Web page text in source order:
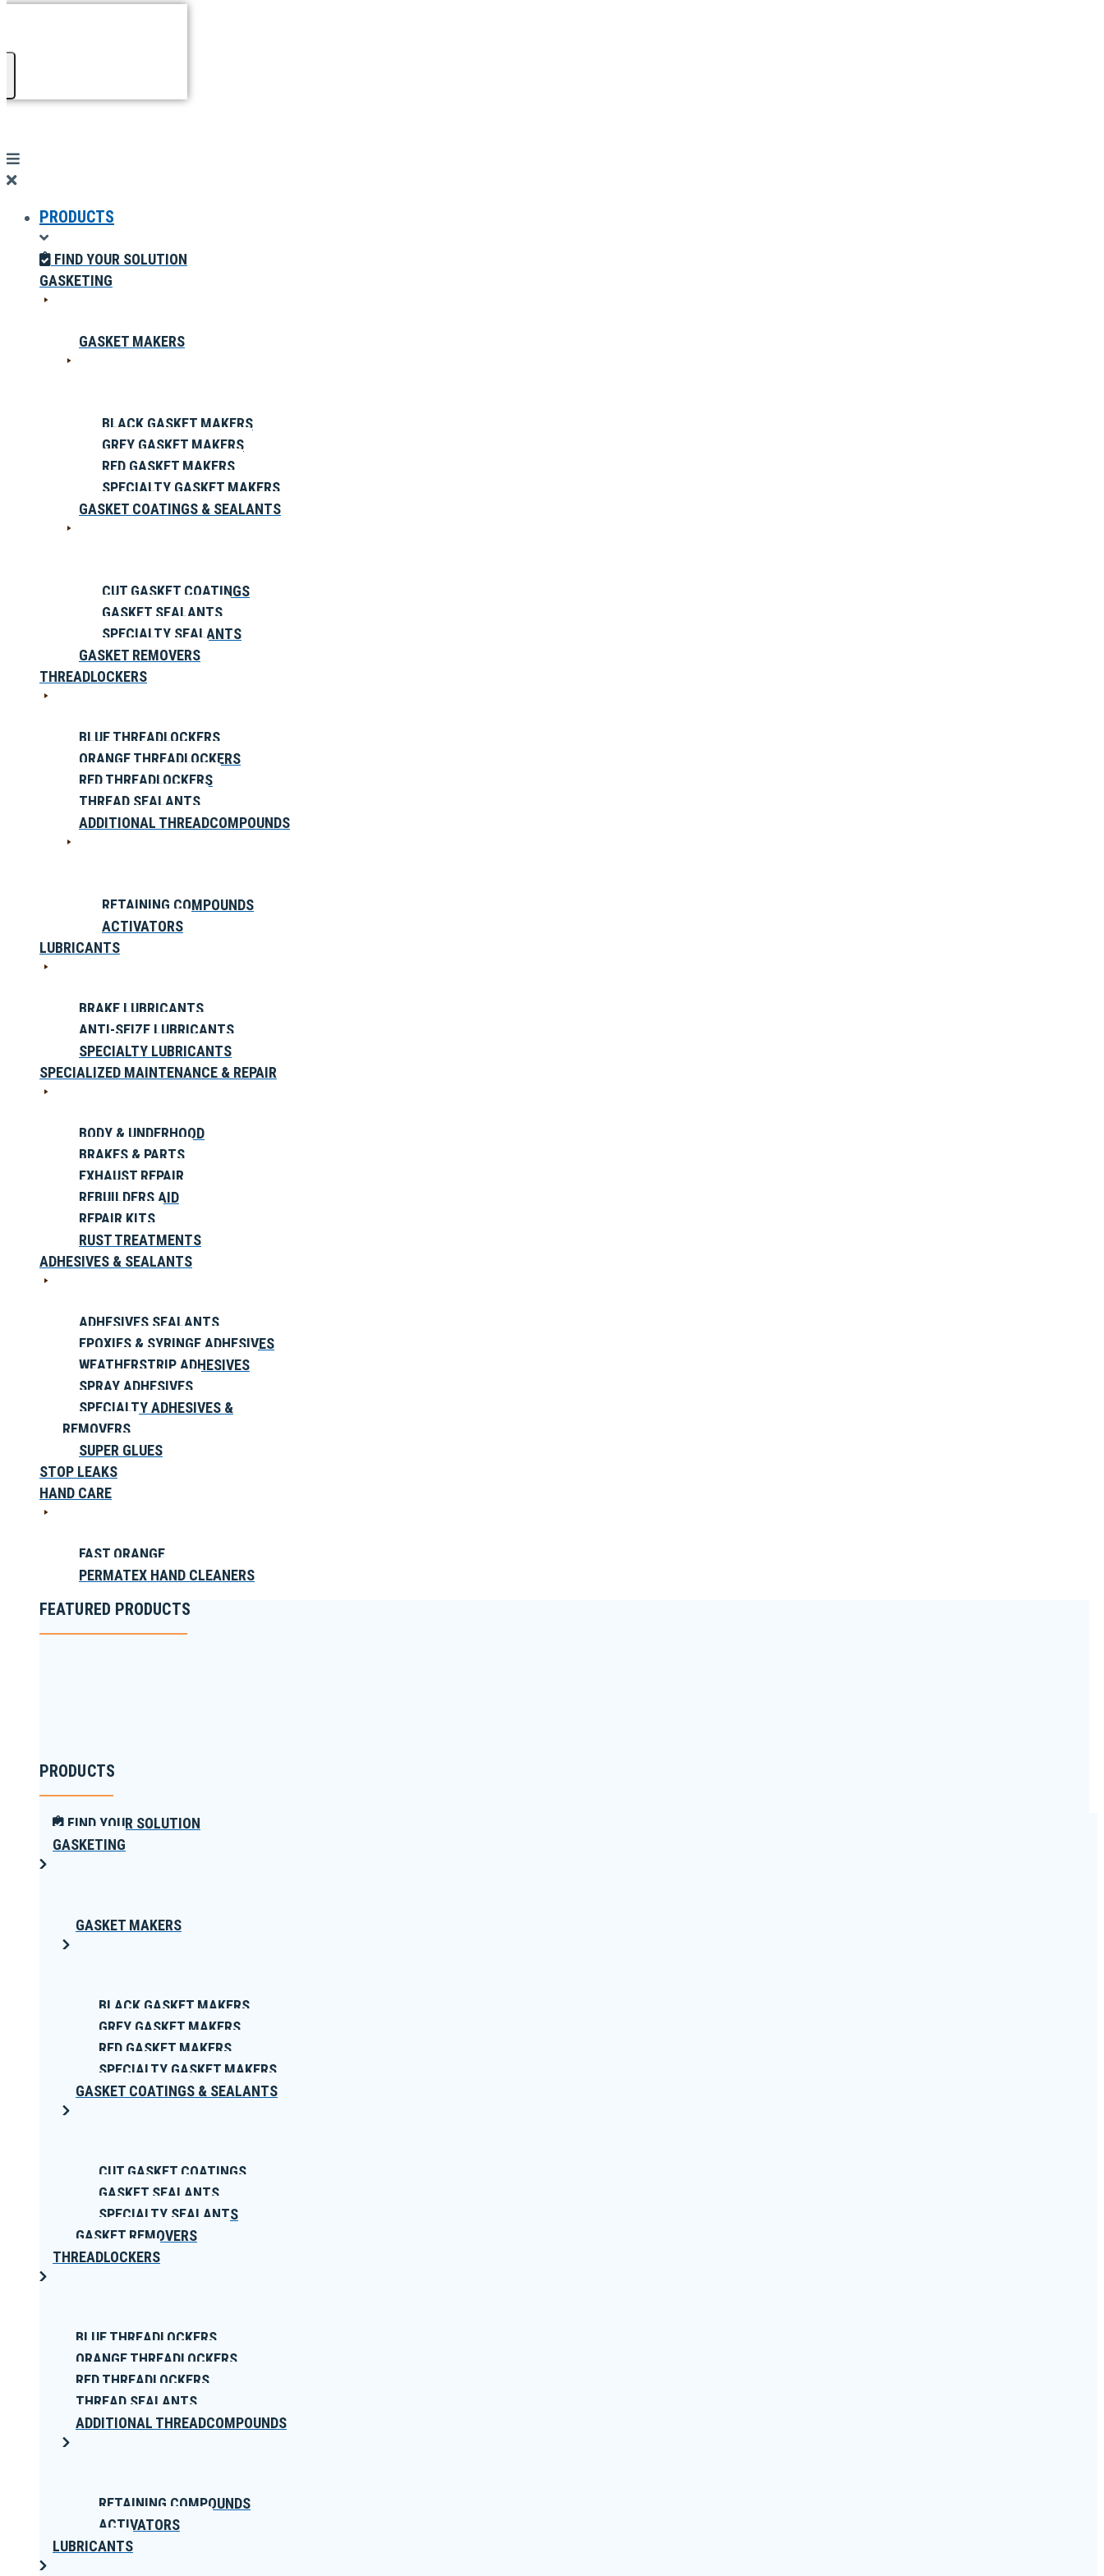
PRODUCTS
FIND YOUR SOLUTION
GASKETING
GASKET MAKERS
BLACK GASKET MAKERS
GREY GASKET MAKERS
RED GASKET MAKERS
SPECIALTY GASKET MAKERS
GASKET COATINGS & SEALANTS
CUT GASKET COATINGS
GASKET SEALANTS
SPECIALTY SEALANTS
GASKET REMOVERS
THREADLOCKERS
BLUE THREADLOCKERS
ORANGE THREADLOCKERS
RED THREADLOCKERS
THREAD SEALANTS
ADDITIONAL THREADCOMPOUNDS
RETAINING COMPOUNDS
ACTIVATORS
LUBRICANTS
BRAKE LUBRICANTS
ANTI-SEIZE LUBRICANTS
SPECIALTY LUBRICANTS
SPECIALIZED MAINTENANCE & REPAIR
BODY & UNDERHOOD
BRAKES & PARTS
EXHAUST REPAIR
REBUILDERS AID
REPAIR KITS
RUST TREATMENTS
ADHESIVES & SEALANTS
ADHESIVES SEALANTS
EPOXIES & SYRINGE ADHESIVES
WEATHERSTRIP ADHESIVES
SPRAY ADHESIVES
SPECIALTY ADHESIVES &
REMOVERS
SUPER GLUES
STOP LEAKS
HAND CARE
FAST ORANGE
PERMATEX HAND CLEANERS
FEATURED PRODUCTS
PRODUCTS
FIND YOUR SOLUTION
GASKETING
GASKET MAKERS
BLACK GASKET MAKERS
GREY GASKET MAKERS
RED GASKET MAKERS
SPECIALTY GASKET MAKERS
GASKET COATINGS & SEALANTS
CUT GASKET COATINGS
GASKET SEALANTS
SPECIALTY SEALANTS
GASKET REMOVERS
THREADLOCKERS
BLUE THREADLOCKERS
ORANGE THREADLOCKERS
RED THREADLOCKERS
THREAD SEALANTS
ADDITIONAL THREADCOMPOUNDS
RETAINING COMPOUNDS
ACTIVATORS
LUBRICANTS